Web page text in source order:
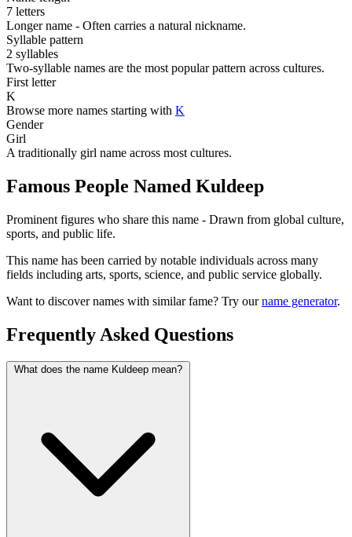
7 letters
Longer name - Often carries a natural nickname.
Syllable pattern
2 syllables
Two-syllable names are the most popular pattern across cultures.
First letter
K
Browse more names starting with K
Gender
Girl
A traditionally girl name across most cultures.
Famous People Named Kuldeep
Prominent figures who share this name - Drawn from global culture,
sports, and public life.
This name has been carried by notable individuals across many
fields including arts, sports, science, and public service globally.
Want to discover names with similar fame? Try ourname generator.
Frequently Asked Questions
What does the name Kuldeep mean?